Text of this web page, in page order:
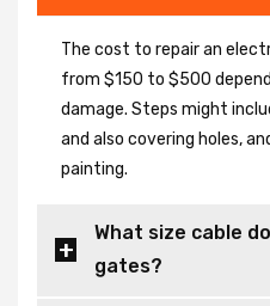
The cost to repair an
from $150 to $500
damage. Steps might
and also covering holes,
painting.
What size cable
gates?